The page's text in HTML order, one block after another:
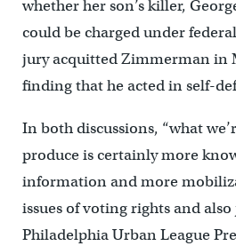
whether her son’s killer,
could be charged under
jury acquitted Zimmerman in
finding that he acted in self-
In both discussions, “what
produce is certainly more
information and more
issues of voting rights and also
Philadelphia Urban League